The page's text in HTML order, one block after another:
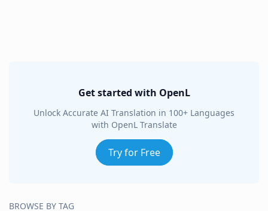
Get started with OpenL
Unlock Accurate AI Translation in 100+ Languages
with OpenL Translate
Try for Free
BROWSE BY TAG